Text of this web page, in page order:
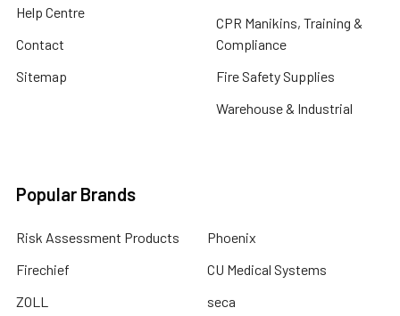
Help Centre
Contact
Sitemap
CPR Manikins, Training &
Compliance
Fire Safety Supplies
Warehouse & Industrial
Popular Brands
Risk Assessment Products
Firechief
ZOLL
Phoenix
CU Medical Systems
seca